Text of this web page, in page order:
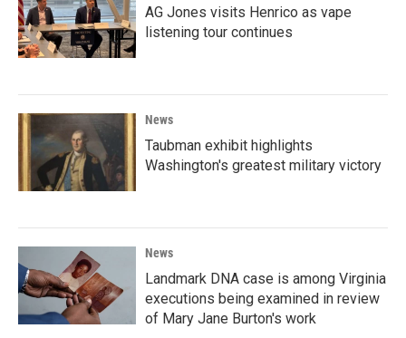
AG Jones visits Henrico as vape
listening tour continues
News
Taubman exhibit highlights
Washington's greatest military victory
News
Landmark DNA case is among Virginia
executions being examined in review
of Mary Jane Burton's work